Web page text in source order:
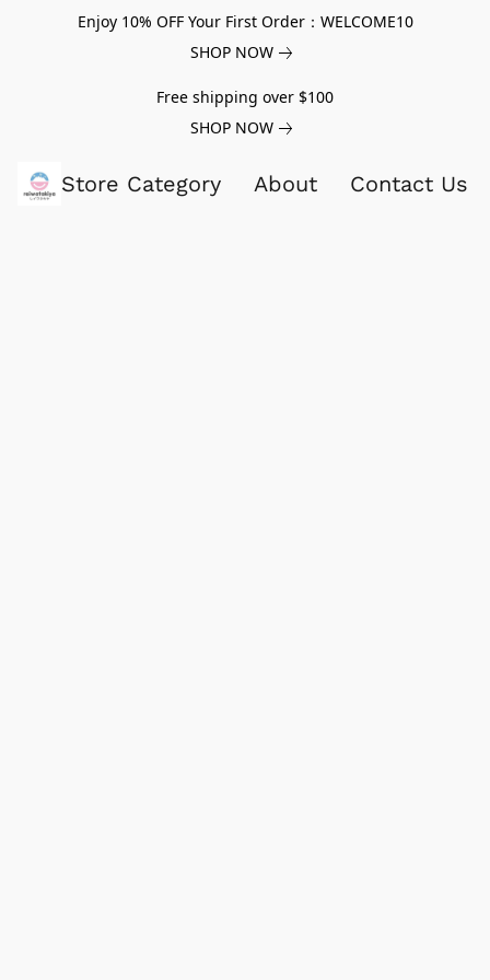
Enjoy 10% OFF Your First Order：WELCOME10
SHOP NOW
Free shipping over $100
SHOP NOW
Store Category About Contact Us